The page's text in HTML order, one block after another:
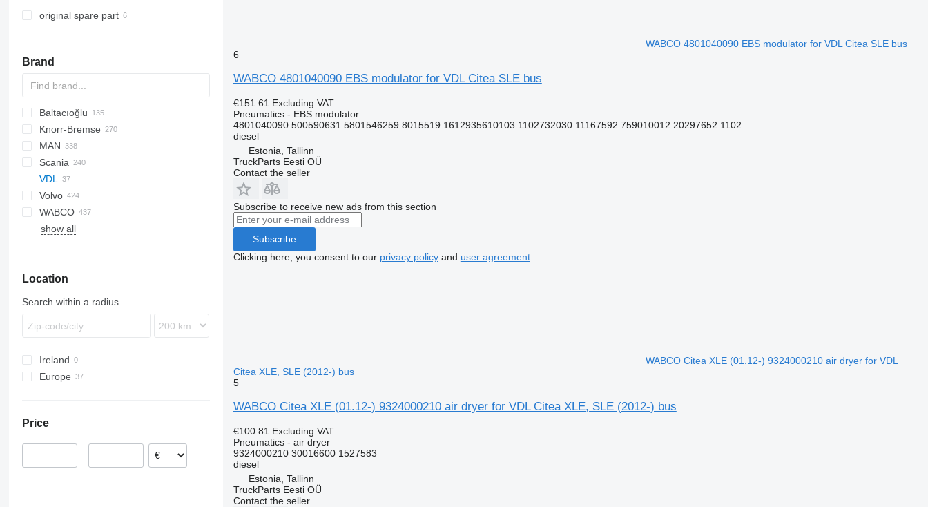
original spare part
Brand
Baltacıoğlu
Futura
SB
Crossway
Eurorider
Axer
Citelis
Crossway
Daily
Domino
Evadys
Karosa
Recreo
Knorr-Bremse
MAN
A-series
Lion's series
Actros
Axor
Citaro
Conecto
Econic
O-series
Tourismo
Travego
Zetros
Cityliner
Jetliner
Megaliner
Skyliner
Starliner
Scania
K-series
L-series
Alpino
Urbino
Prestij
VDL
T-series
Volvo
7700
8700
G-series
WABCO
show all
Location
Search within a radius
Ireland
Europe
Price
–
WABCO 4801040090 EBS modulator for VDL Citea SLE bus
6
WABCO 4801040090 EBS modulator for VDL Citea SLE bus
€151.61 Excluding VAT
Pneumatics - EBS modulator
4801040090 500590631 5801546259 8015519 1612935610103 1102732030 11167592 759010012 20297652 1102...
diesel
Estonia, Tallinn
TruckParts Eesti OÜ
Contact the seller
Subscribe to receive new ads from this section
Subscribe
Clicking here, you consent to our privacy policyand user agreement.
WABCO Citea XLE (01.12-) 9324000210 air dryer for VDL
Citea XLE, SLE (2012-) bus
5
WABCO Citea XLE (01.12-) 9324000210 air dryer for VDL Citea XLE, SLE (2012-) bus
€100.81 Excluding VAT
Pneumatics - air dryer
9324000210 30016600 1527583
diesel
Estonia, Tallinn
TruckParts Eesti OÜ
Contact the seller